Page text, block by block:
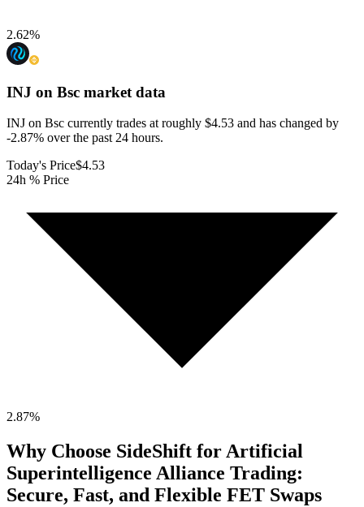
2.62%
INJ on Bsc market data
INJ on Bsc currently trades at roughly $4.53 and has changed by
-2.87% over the past 24 hours.
Today's Price$4.53
24h % Price
2.87%
Why Choose SideShift for Artificial
Superintelligence Alliance Trading:
Secure, Fast, and Flexible FET Swaps